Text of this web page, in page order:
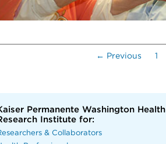
← Previous 1
Permanente Washington Health
Institute for:
& Collaborators